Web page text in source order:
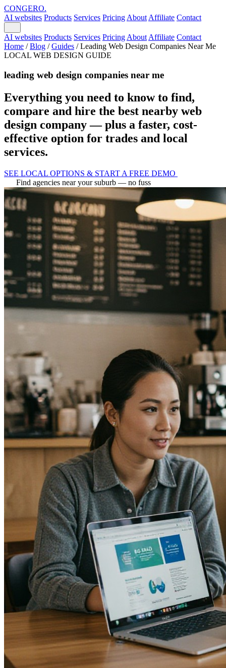
CONGERO.
AI websites Products Services Pricing About Affiliate Contact
AI websites Products Services Pricing About Affiliate Contact
Home / Blog / Guides / Leading Web Design Companies Near Me
LOCAL WEB DESIGN GUIDE
leading web design companies near me
Everything you need to know to find,
compare and hire the best nearby web
design company — plus a faster, cost-
effective option for trades and local
services.
SEE LOCAL OPTIONS & START A FREE DEMO
Find agencies near your suburb — no fuss